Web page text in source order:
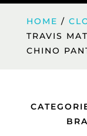
HOME /
TRAVIS
CHINO